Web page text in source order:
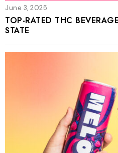
June 3, 2025
TOP-RATED THC
STATE